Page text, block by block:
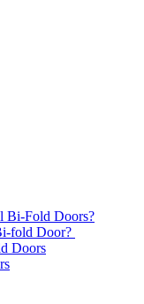
Bi-Fold Doors?
fold Door?
Doors